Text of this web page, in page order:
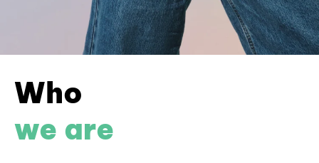
Who
we are